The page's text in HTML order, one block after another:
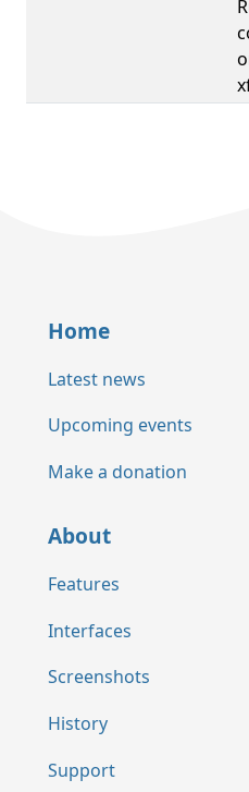
Home
Latest news
Upcoming events
Make a donation
About
Features
Interfaces
Screenshots
History
Support